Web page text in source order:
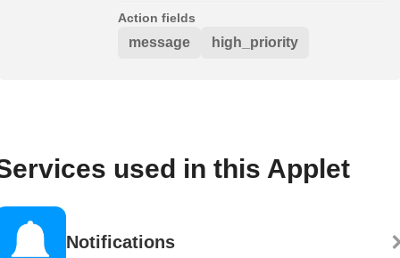
Action fields
message high_priority
used in this Applet
Notifications